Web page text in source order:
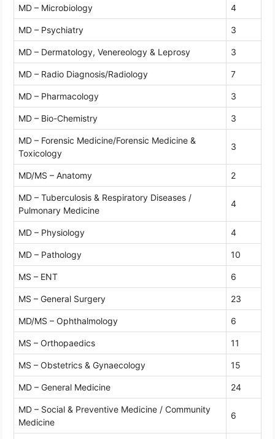
MD – Microbiology 4
MD – Psychiatry 3
MD – Dermatology, Venereology & Leprosy 3
MD – Radio Diagnosis/Radiology 7
MD – Pharmacology 3
MD – Bio-Chemistry 3
MD – Forensic Medicine/Forensic Medicine &
Toxicology
3
MD/MS – Anatomy 2
MD – Tuberculosis & Respiratory Diseases /
Pulmonary Medicine
4
MD – Physiology 4
MD – Pathology 10
MS – ENT 6
MS – General Surgery 23
MD/MS – Ophthalmology 6
MS – Orthopaedics 11
MS – Obstetrics & Gynaecology 15
MD – General Medicine 24
MD – Social & Preventive Medicine / Community
Medicine
6